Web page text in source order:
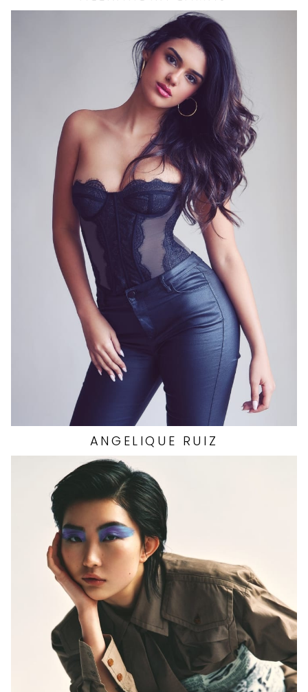
HEIGHT
5'7"
EYES
BROWN
HAIR BROWN
CUP
B
BUST
34"
WAIST
26.5"
HIP
37"
DRESS
4 US
SHOES
8.5 US
ANGELIQUE RUIZ
HEIGHT
5'9.5"
EYES
BROWN
HAIR
BLACK
BUST
32"
WAIST
HIP
35"
DRESS
2 US